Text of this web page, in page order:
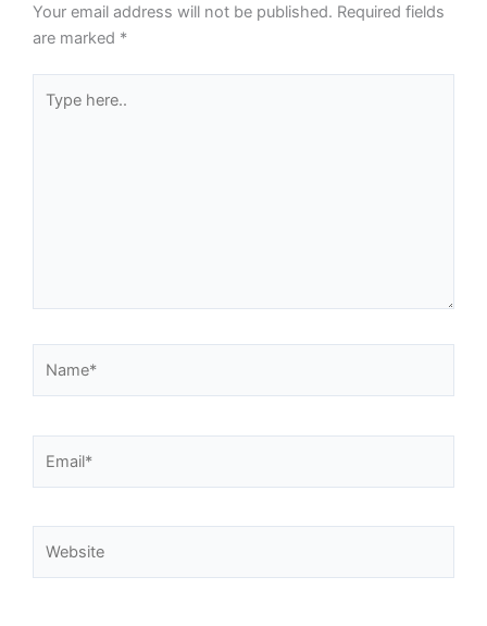
Your email address will not be published. Required fields
are marked *
here..